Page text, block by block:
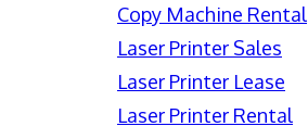
Copy Machine Rental
Laser Printer Sales
Laser Printer Lease
Laser Printer Rental